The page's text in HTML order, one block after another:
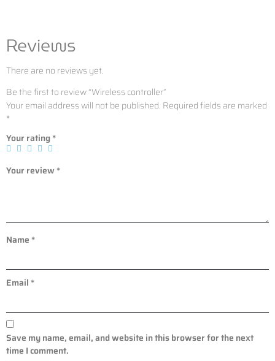
Reviews
There are no reviews yet.
Be the first to review “Wireless controller”
Your email address will not be published. Required fields are marked
*
Your rating*
Your review *
Name *
Email *
Save my name, email, and website in this browser for the next
time I comment.